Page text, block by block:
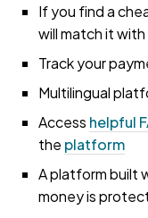
If you find a
will match it
Track your
Multilingual
Access helpful
the platform
A platform built
money is